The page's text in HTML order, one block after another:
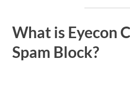
What is Eyecon
Spam Block?